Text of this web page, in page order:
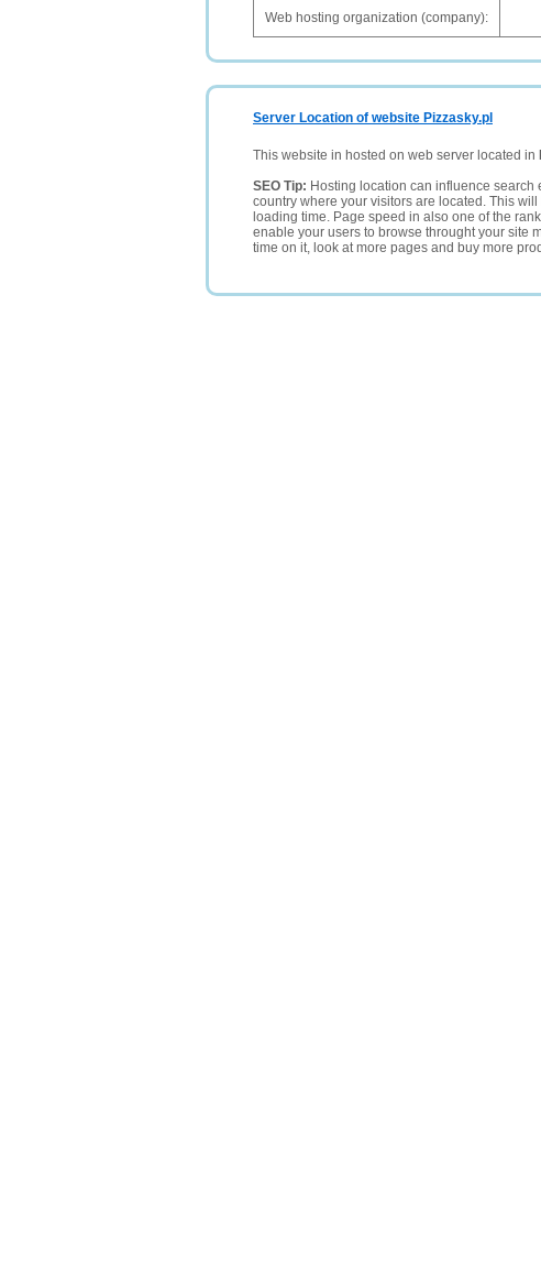
Web hosting organization (company):
Server Location of website Pizzasky.pl
This website in hosted on web server located in
SEO Tip: Hosting location can influence
country where your visitors are located. This
loading time. Page speed in also one of the
enable your users to browse throught your site
time on it, look at more pages and buy more